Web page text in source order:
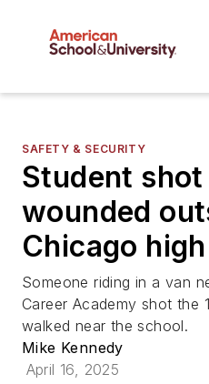
SAFETY & SECURITY
Student shot
wounded
Chicago
Someone riding in a van
Career Academy shot the
walked near the school.
Mike Kennedy
April 16, 2025